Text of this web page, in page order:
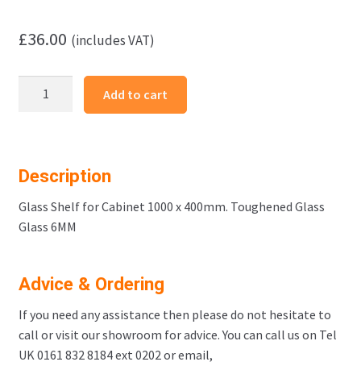
£36.00 (includes VAT)
Glass
Shelf
Code
99921
Add to cart
Description
Glass Shelf for Cabinet 1000 x 400mm. Toughened Glass
Glass 6MM
Advice & Ordering
If you need any assistance then please do not hesitate to
call or visit our showroom for advice. You can call us on Tel
UK 0161 832 8184 ext 0202 or email,